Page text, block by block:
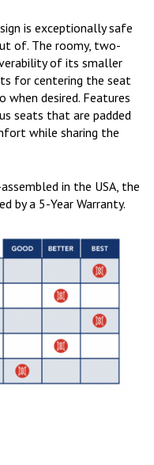
is exceptionally safe
of. The roomy, two-
of its smaller
for centering the seat
when desired. Features
seats that are padded
while sharing the
in the USA, the
by a 5-Year Warranty.